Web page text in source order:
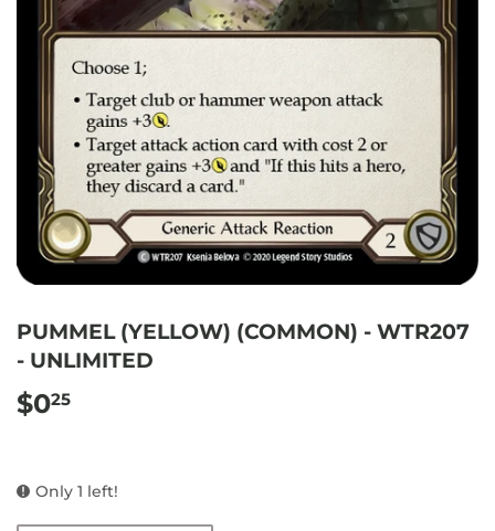
PUMMEL (YELLOW) (COMMON) - WTR207
- UNLIMITED
$025
Only 1 left!